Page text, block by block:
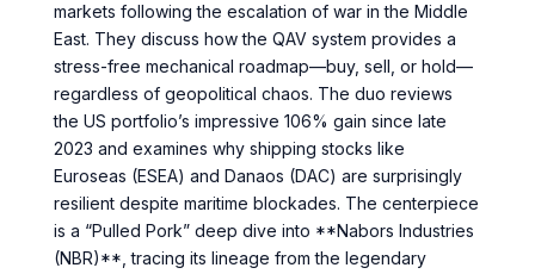
markets following the escalation of war in the Middle
East. They discuss how the QAV system provides a
stress-free mechanical roadmap—buy, sell, or hold—
regardless of geopolitical chaos. The duo reviews
the US portfolio’s impressive 106% gain since late
2023 and examines why shipping stocks like
Euroseas (ESEA) and Danaos (DAC) are surprisingly
resilient despite maritime blockades. The centerpiece
is a “Pulled Pork” deep dive into **Nabors Industries
(NBR)**, tracing its lineage from the legendary